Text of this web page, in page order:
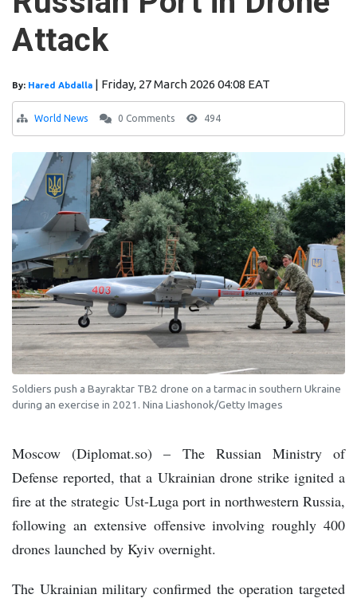
Attack
By: Hared Abdalla | Friday, 27 March 2026 04:08 EAT
World News 0 Comments 494
Soldiers push a Bayraktar TB2 drone on a tarmac in southern Ukraine
during an exercise in 2021. Nina Liashonok/Getty Images
Moscow (Diplomat.so) – The Russian Ministry of
Defense reported, that a Ukrainian drone strike ignited a
fire at the strategic Ust-Luga port in northwestern Russia,
following an extensive offensive involving roughly 400
drones launched by Kyiv overnight.
The Ukrainian military confirmed the operation targeted